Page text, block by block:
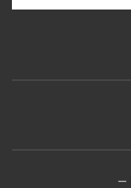
for: